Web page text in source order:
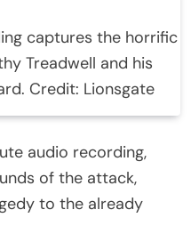
captures the horrific
Treadwell and his
Credit: Lionsgate
audio recording,
of the attack,
to the already